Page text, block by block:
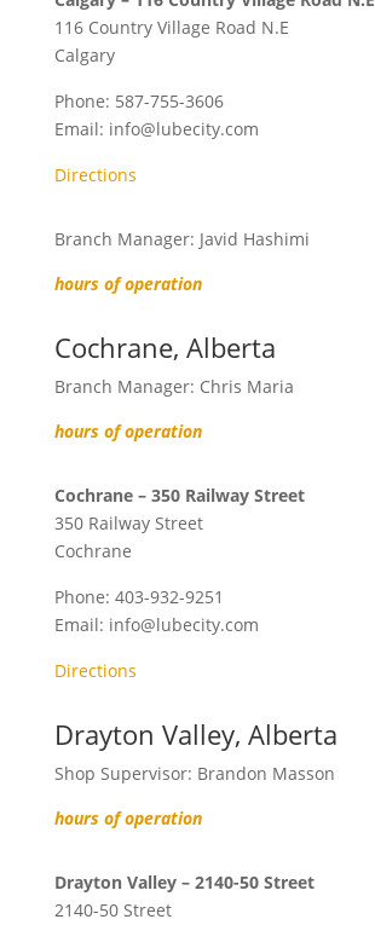
116 Country Village Road N.E
Calgary
Phone: 587-755-3606
Email: info@lubecity.com
Directions
Branch Manager: Javid Hashimi
hours of operation
Cochrane, Alberta
Branch Manager: Chris Maria
hours of operation
Cochrane – 350 Railway Street
350 Railway Street
Cochrane
Phone: 403-932-9251
Email: info@lubecity.com
Directions
Drayton Valley, Alberta
Shop Supervisor: Brandon Masson
hours of operation
Drayton Valley – 2140-50 Street
2140-50 Street